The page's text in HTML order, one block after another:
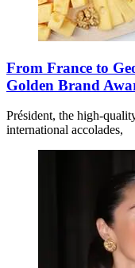
From France to
Golden Brand
Président, the high-
international accolades,